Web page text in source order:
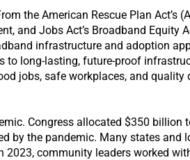
the American Rescue Plan Act’s
and Jobs Act’s Broadband Equity
infrastructure and adoption
long-lasting, future-proof
jobs, safe workplaces, and quality
Congress allocated $350 billion
by the pandemic. Many states and
community leaders worked